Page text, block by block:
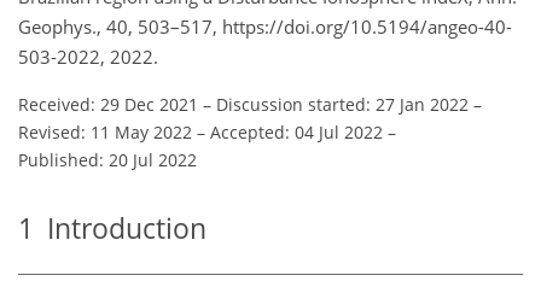
Geophys., 40, 503–517, https://doi.org/10.5194/angeo-40-
503-2022, 2022.
Received: 29 Dec 2021 – Discussion started: 27 Jan 2022 –
Revised: 11 May 2022 – Accepted: 04 Jul 2022 –
Published: 20 Jul 2022
1 Introduction